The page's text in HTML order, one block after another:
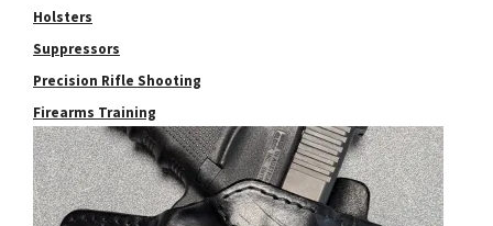
Holsters
Suppressors
Precision Rifle Shooting
Firearms Training